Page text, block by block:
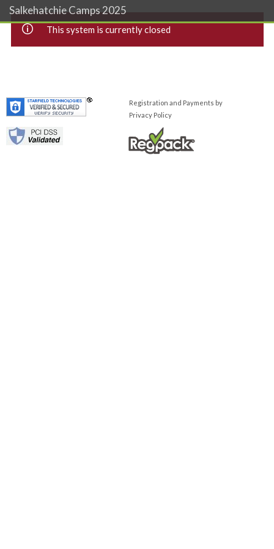
Salkehatchie Camps 2025
This system is currently closed
Registration and Payments by
Privacy Policy